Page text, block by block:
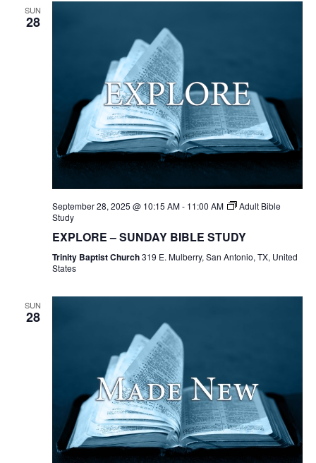
SUN
28
September 28, 2025 @ 10:15 AM- 11:00 AM
Adult Bible
Study
EXPLORE – SUNDAY BIBLE STUDY
Trinity Baptist Church319 E. Mulberry, San Antonio, TX, United
States
SUN
28